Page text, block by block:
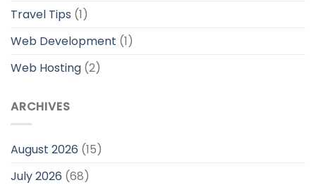
Travel Tips (1)
Web Development (1)
Web Hosting (2)
ARCHIVES
August 2026 (15)
July 2026 (68)